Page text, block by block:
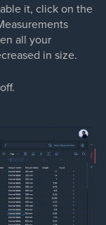
it, click on the
all your
in size.